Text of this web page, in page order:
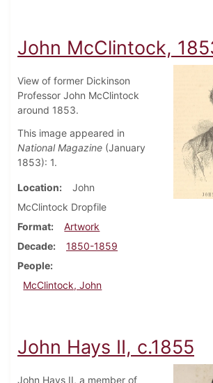
John McClintock,
View of former Dickinson
Professor John McClintock
around 1853.
This image appeared in
National Magazine (January
1853): 1.
Location
John
McClintock Dropfile
Format
Artwork
Decade
1850-1859
People
McClintock, John
John Hays II, c.1855
John Hays II, a member of